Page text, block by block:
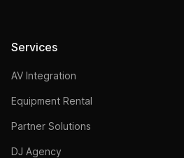
Services
AV Integration
Equipment Rental
Partner Solutions
DJ Agency